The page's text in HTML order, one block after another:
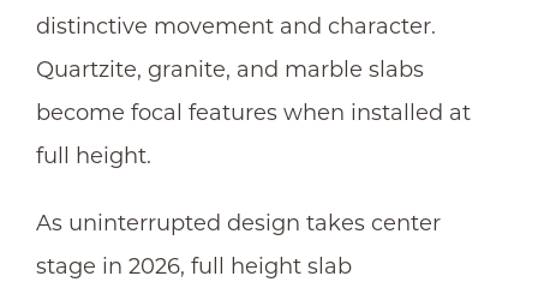
distinctive movement and character.
Quartzite, granite, and marble slabs
become focal features when installed at
full height.
As uninterrupted design takes center
stage in 2026, full height slab